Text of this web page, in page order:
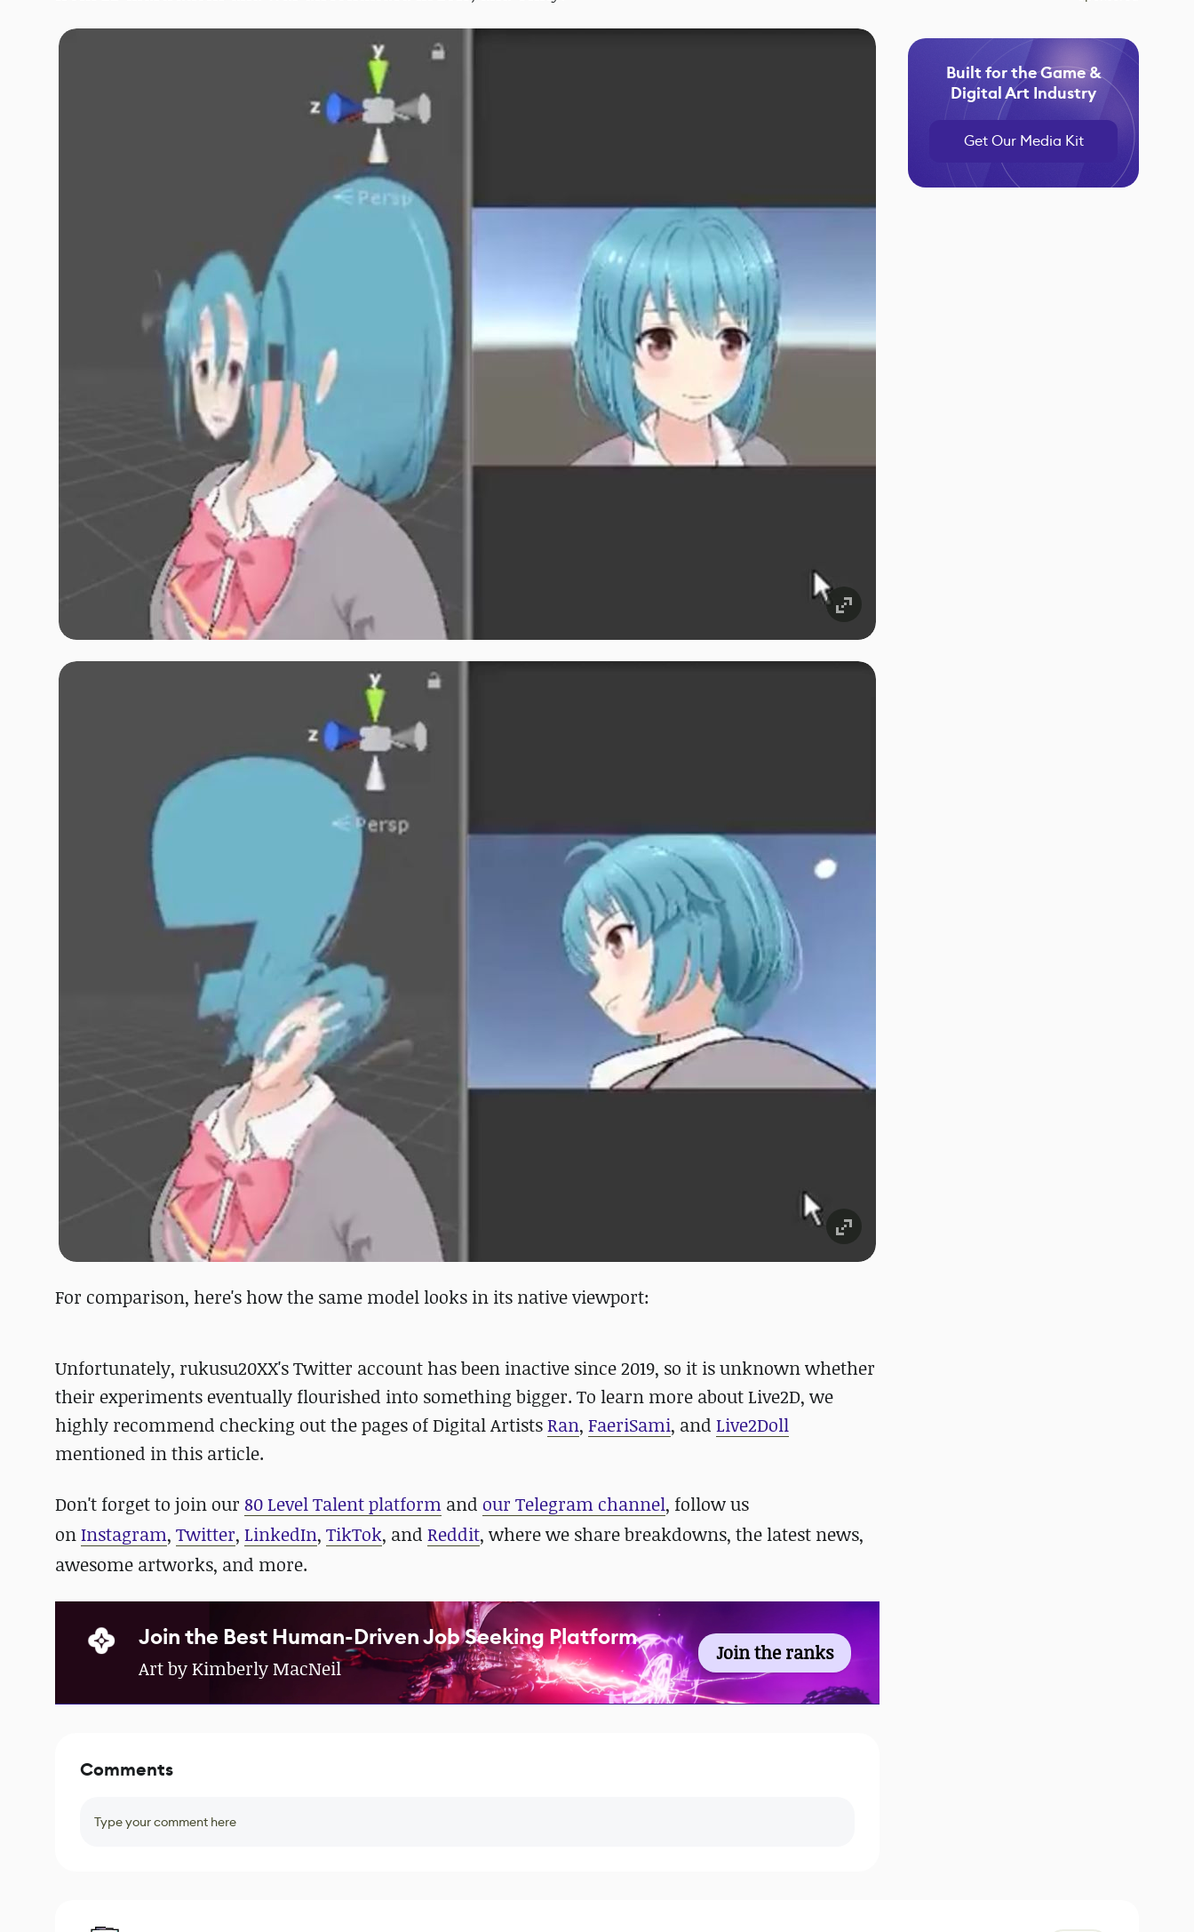
For comparison, here's how the same model looks in its native viewport:
Unfortunately, rukusu20XX's Twitter account has been inactive since 2019, so it is unknown whether
their experiments eventually flourished into something bigger. To learn more about Live2D, we
highly recommend checking out the pages of Digital ArtistsRan, FaeriSami, and Live2Doll
mentioned in this article.
Don't forget to join our 80 Level Talent platform and our Telegram channel, follow us
onInstagram, Twitter, LinkedIn, TikTok, and Reddit, where we share breakdowns, the latest news,
awesome artworks, and more.
Join the Best Human-Driven Job Seeking Platform
Art by Kimberly MacNeil
Join the ranks
Built for the Game &
Digital Art Industry
Get Our Media Kit
Comments
Type your comment here